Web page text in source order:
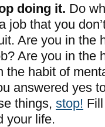
doing it. Do
job that you
Are you in the
Are you in the
the habit of
answered yes
things, stop!
your life.